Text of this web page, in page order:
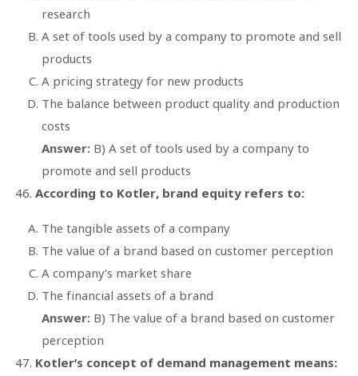
research
A set of tools used by a company to promote and sell
products
A pricing strategy for new products
The balance between product quality and production
costs
Answer: B) A set of tools used by a company to
promote and sell products
According to Kotler, brand equity refers to:
The tangible assets of a company
The value of a brand based on customer perception
A company’s market share
The financial assets of a brand
Answer: B) The value of a brand based on customer
perception
Kotler’s concept of demand management means: